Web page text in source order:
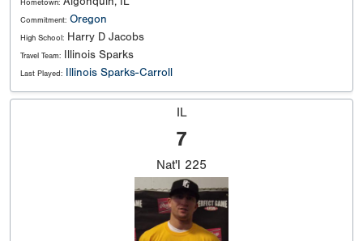
Hometown:
Commitment: Oregon
High School: Harry D Jacobs
Travel Team: Illinois Sparks
Last Played: Illinois Sparks-Carroll
IL
7
Nat'l 225